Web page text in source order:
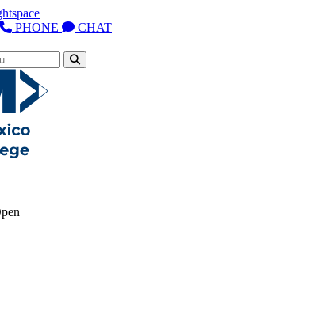
PHONE CHAT